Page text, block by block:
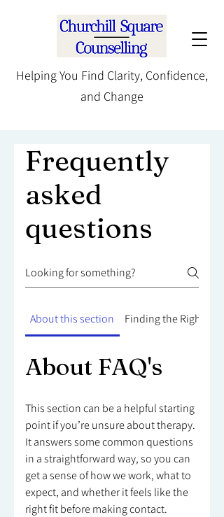
Helping You Find Clarity, Confidence,
and Change
Frequently
asked
questions
About this section Finding the Right
About FAQ's
This section can be a helpful starting
point if you’re unsure about therapy.
It answers some common questions
in a straightforward way, so you can
get a sense of how we work, what to
expect, and whether it feels like the
right fit before making contact.